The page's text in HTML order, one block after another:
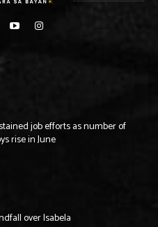
job efforts as number of
rise in June
over Isabela